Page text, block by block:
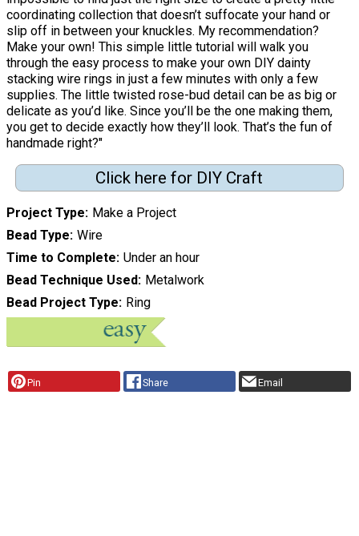
coordinating collection that doesn’t suffocate your hand or
slip off in between your knuckles. My recommendation?
Make your own! This simple little tutorial will walk you
through the easy process to make your own DIY dainty
stacking wire rings in just a few minutes with only a few
supplies. The little twisted rose-bud detail can be as big or
delicate as you’d like. Since you’ll be the one making them,
you get to decide exactly how they’ll look. That’s the fun of
handmade right?"
Click here for DIY Craft
Project Type Make a Project
Bead Type Wire
Time to Complete Under an hour
Bead Technique Used Metalwork
Bead Project Type Ring
Pin Share Email